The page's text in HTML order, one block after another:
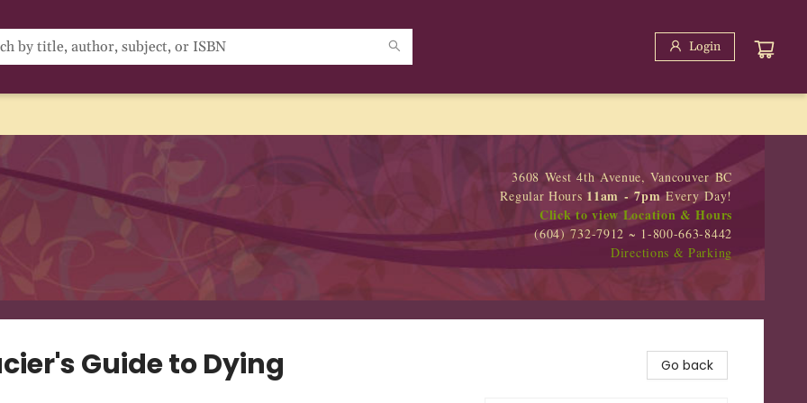
Login
3608 West 4th Avenue, Vancouver BC
Regular Hours 11am - 7pmEvery Day!
Click to view Location & Hours
(604) 732-7912 ~ 1-800-663-8442
Directions & Parking
Guide to Dying Go back